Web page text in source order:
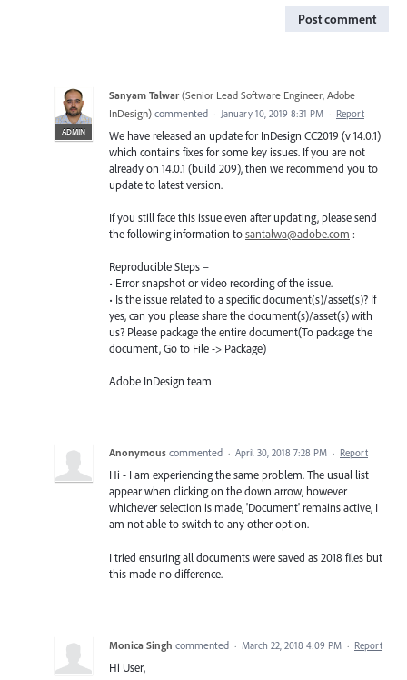
Post comment
ADMIN
Sanyam Talwar (Senior Lead Software Engineer, Adobe
InDesign) commented · January 10, 2019 8:31 PM · Report
We have released an update for InDesign CC2019 (v 14.0.1)
which contains fixes for some key issues. If you are not
already on 14.0.1 (build 209), then we recommend you to
update to latest version.
If you still face this issue even after updating, please send
the following information tosantalwa@adobe.com :
Reproducible Steps –
• Error snapshot or video recording of the issue.
• Is the issue related to a specific document(s)/asset(s)? If
yes, can you please share the document(s)/asset(s) with
us? Please package the entire document(To package the
document, Go to File -> Package)
Adobe InDesign team
Anonymous commented · April 30, 2018 7:28 PM · Report
Hi - I am experiencing the same problem. The usual list
appear when clicking on the down arrow, however
whichever selection is made, 'Document' remains active, I
am not able to switch to any other option.
I tried ensuring all documents were saved as 2018 files but
this made no difference.
Monica Singh commented · March 22, 2018 4:09 PM · Report
Hi User,